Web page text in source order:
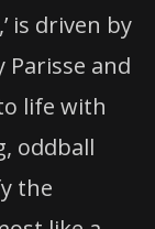
is driven by
and
life with
oddball
the